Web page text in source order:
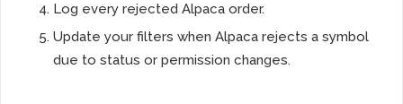
Log every rejected Alpaca order.
Update your filters when Alpaca rejects a symbol
due to status or permission changes.